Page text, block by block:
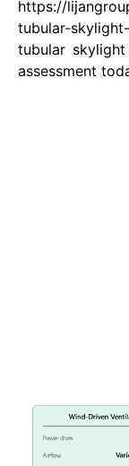
https://
tubular-
tubular
assessment